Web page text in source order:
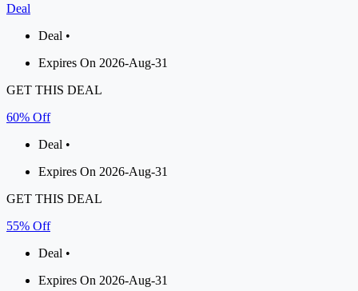
Deal
Deal •
Expires On 2026-Aug-31
GET THIS DEAL
60% Off
Deal •
Expires On 2026-Aug-31
GET THIS DEAL
55% Off
Deal •
Expires On 2026-Aug-31